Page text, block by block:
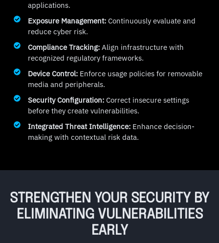
applications.
Exposure Management:Continuously evaluate and
reduce cyber risk.
Compliance Tracking:Align infrastructure with
recognized regulatory frameworks.
Device Control:Enforce usage policies for removable
media and peripherals.
Security Configuration:Correct insecure settings
before they create vulnerabilities.
Integrated Threat Intelligence:Enhance decision-
making with contextual risk data.
STRENGTHEN YOUR SECURITY BY
ELIMINATING VULNERABILITIES
EARLY